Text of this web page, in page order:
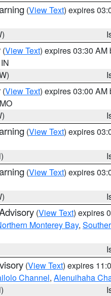
(View Text) expires
(View Text) expires 03:30 AM
(View Text) expires 03:00 AM
(View Text) expires
(View Text) expires
(View Text) expires
Monterey Bay,
(View Text) expires
Channel, Alenuihaha